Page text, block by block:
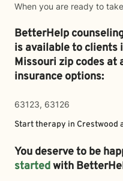
When you are ready to
BetterHelp
is available to clients
Missouri zip codes at
insurance options:
63123, 63126
Start therapy in Crestwood
You deserve to be
startedwith